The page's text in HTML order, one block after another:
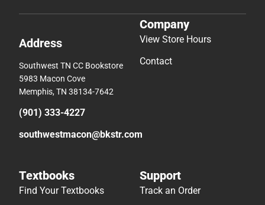
Address
Southwest TN CC Bookstore
5983 Macon Cove
Memphis, TN 38134-7642
(901) 333-4227
southwestmacon@bkstr.com
Company
View Store Hours
Contact
Textbooks
Find Your Textbooks
Support
Track an Order